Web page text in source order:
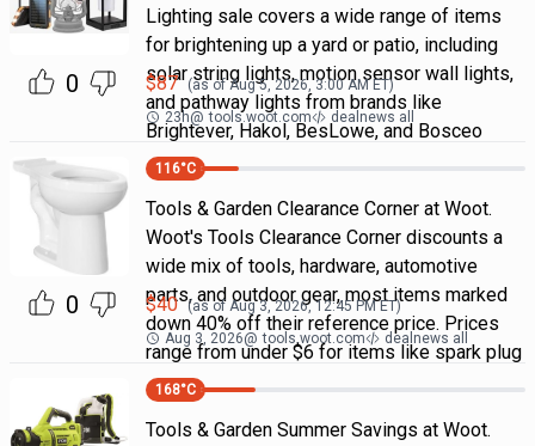
0
Lighting sale covers a wide range of items
for brightening up a yard or patio, including
solar string lights, motion sensor wall lights,
and pathway lights from brands like
Brightever, Hakol, BesLowe, and Bosceo
$87 (as ofAug 5, 2026, 3:00 AMET)
23h@ tools.woot.com dealnews all
0
116°C
Tools & Garden Clearance Corner at Woot.
Woot's Tools Clearance Corner discounts a
wide mix of tools, hardware, automotive
parts, and outdoor gear, most items marked
down 40% off their reference price. Prices
range from under $6 for items like spark plug
$40 (as ofAug 3, 2026, 12:45 PMET)
Aug 3, 2026@ tools.woot.com dealnews all
168°C
Tools & Garden Summer Savings at Woot.